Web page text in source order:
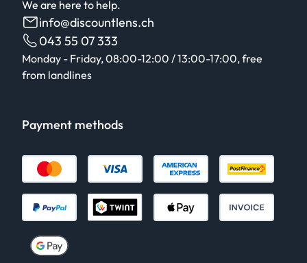
We are here to help.
info@discountlens.ch
043 55 07 333
Monday - Friday, 08:00-12:00 / 13:00-17:00, free
from landlines
Payment methods